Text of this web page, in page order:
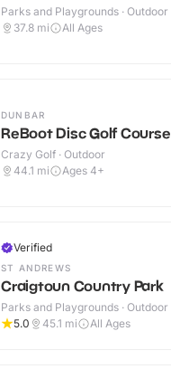
Parks and Playgrounds · Outdoor
37.8 mi All Ages
DUNBAR
ReBoot Disc Golf Course
Crazy Golf · Outdoor
44.1 mi Ages 4+
Verified
ST ANDREWS
Craigtoun Country Park
Parks and Playgrounds · Outdoor
5.0
45.1 mi All Ages